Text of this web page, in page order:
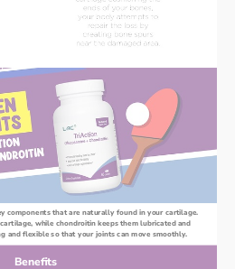
components that are naturally found in your cartilage.
while chondroitin keeps them lubricated and
and flexible so that your joints can move smoothly.
Benefits